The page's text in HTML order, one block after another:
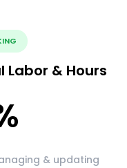
Labor & Hours
& updating